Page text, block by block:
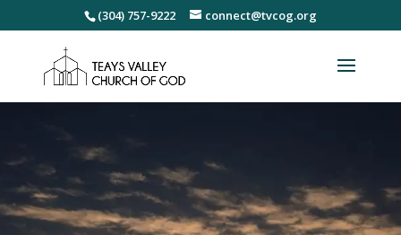
(304) 757-9222 connect@tvcog.org